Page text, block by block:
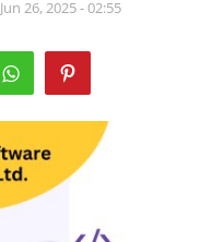
Jun 26, 2025 - 02:55